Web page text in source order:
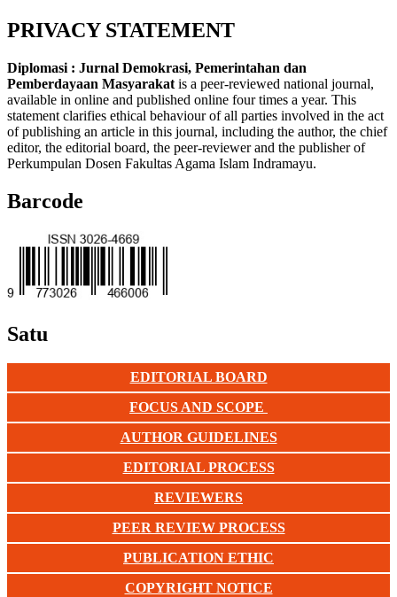
PRIVACY STATEMENT
Diplomasi : Jurnal Demokrasi, Pemerintahan dan
Pemberdayaan Masyarakat is a peer-reviewed national journal,
available in online and published online four times a year. This
statement clarifies ethical behaviour of all parties involved in the act
of publishing an article in this journal, including the author, the chief
editor, the editorial board, the peer-reviewer and the publisher of
Perkumpulan Dosen Fakultas Agama Islam Indramayu.
Barcode
Satu
EDITORIAL BOARD
FOCUS AND SCOPE
AUTHOR GUIDELINES
EDITORIAL PROCESS
REVIEWERS
PEER REVIEW PROCESS
PUBLICATION ETHIC
COPYRIGHT NOTICE